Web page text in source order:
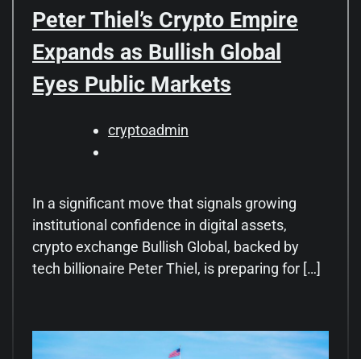
Peter Thiel’s Crypto Empire
Expands as Bullish Global
Eyes Public Markets
cryptoadmin
In a significant move that signals growing
institutional confidence in digital assets,
crypto exchange Bullish Global, backed by
tech billionaire Peter Thiel, is preparing for […]